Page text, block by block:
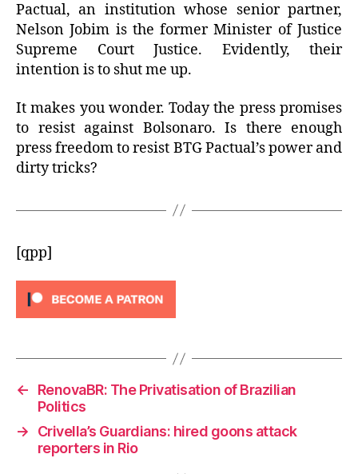
Pactual, an institution whose senior partner,
Nelson Jobim is the former Minister of Justice
Supreme Court Justice. Evidently, their
intention is to shut me up.
It makes you wonder. Today the press promises
to resist against Bolsonaro. Is there enough
press freedom to resist BTG Pactual’s power and
dirty tricks?
[qpp]
←
RenovaBR: The Privatisation of Brazilian
Politics
→
Crivella’s Guardians: hired goons attack
reporters in Rio